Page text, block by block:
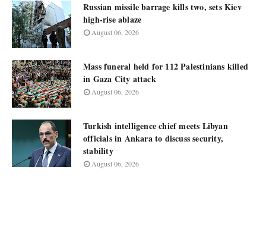
Russian missile barrage kills two, sets Kiev
high-rise ablaze
August 06, 2026
Mass funeral held for 112 Palestinians killed
in Gaza City attack
August 06, 2026
Turkish intelligence chief meets Libyan
officials in Ankara to discuss security,
stability
August 06, 2026